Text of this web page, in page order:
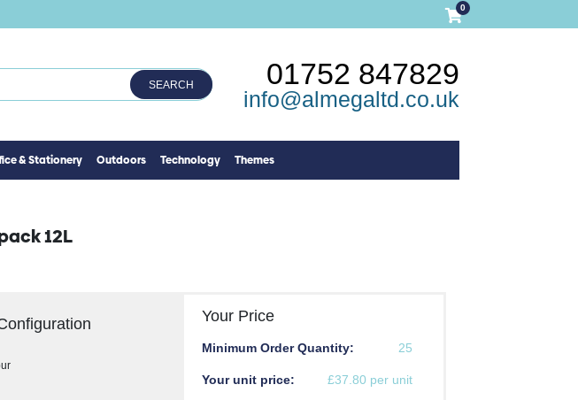
0
SEARCH 01752 847829
info@almegaltd.co.uk
& Stationery Outdoors Technology Themes
12L
Your Price
Minimum Order Quantity: 25
Your unit price: £37.80 per unit